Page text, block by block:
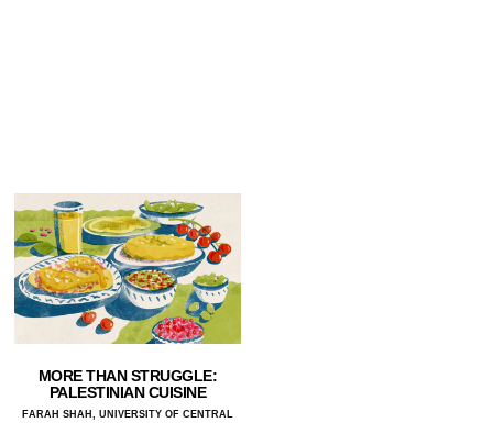
MORE THAN STRUGGLE:
PALESTINIAN CUISINE
FARAH SHAH, UNIVERSITY OF CENTRAL